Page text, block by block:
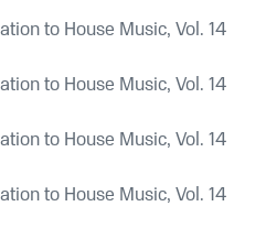
to House Music, Vol. 14
to House Music, Vol. 14
to House Music, Vol. 14
to House Music, Vol. 14